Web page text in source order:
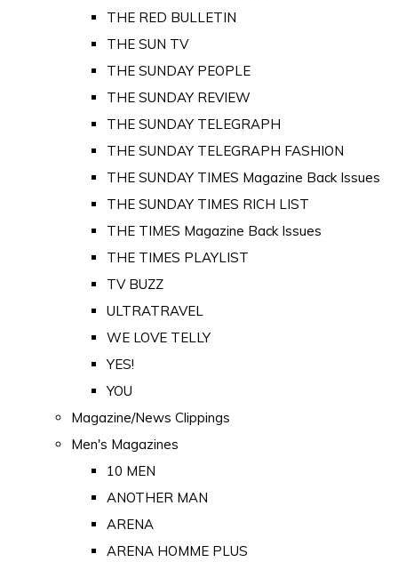
THE RED BULLETIN
THE SUN TV
THE SUNDAY PEOPLE
THE SUNDAY REVIEW
THE SUNDAY TELEGRAPH
THE SUNDAY TELEGRAPH FASHION
THE SUNDAY TIMES Magazine Back Issues
THE SUNDAY TIMES RICH LIST
THE TIMES Magazine Back Issues
THE TIMES PLAYLIST
TV BUZZ
ULTRATRAVEL
WE LOVE TELLY
YES!
YOU
Magazine/News Clippings
Men's Magazines
10 MEN
ANOTHER MAN
ARENA
ARENA HOMME PLUS